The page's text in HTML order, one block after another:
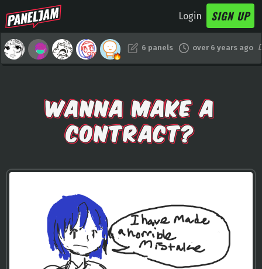
Login SIGN UP
6 panels over 6 years ago
WANNA MAKE A
CONTRACT?